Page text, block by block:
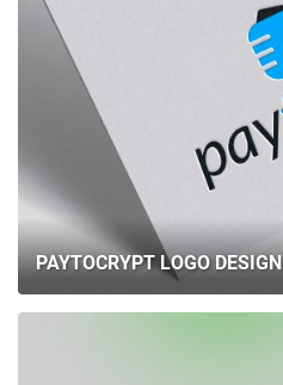
PAYTOCRYPT LOGO DESIGN